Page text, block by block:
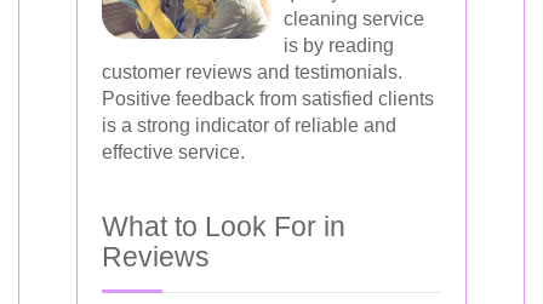
cleaning service
is by reading
customer reviews and testimonials.
Positive feedback from satisfied clients
is a strong indicator of reliable and
effective service.
What to Look For in
Reviews